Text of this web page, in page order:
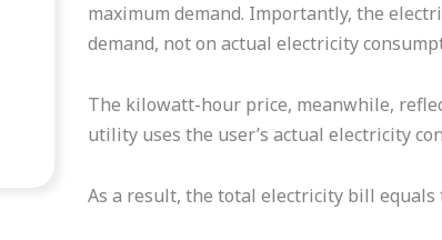
maximum demand. Importantly, the
demand, not on actual electricity
The kilowatt-hour price, meanwhile,
utility uses the user’s actual electricity
As a result, the total electricity bill equals